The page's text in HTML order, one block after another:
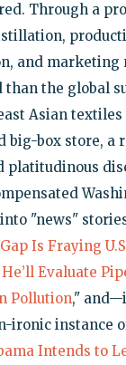
Through a
and marketing
than the global
Asian textiles
big-box store, a
platitudinous
"news"
Is Fraying
He’ll Evaluate
Pollution,"
ironic instance
Intends to